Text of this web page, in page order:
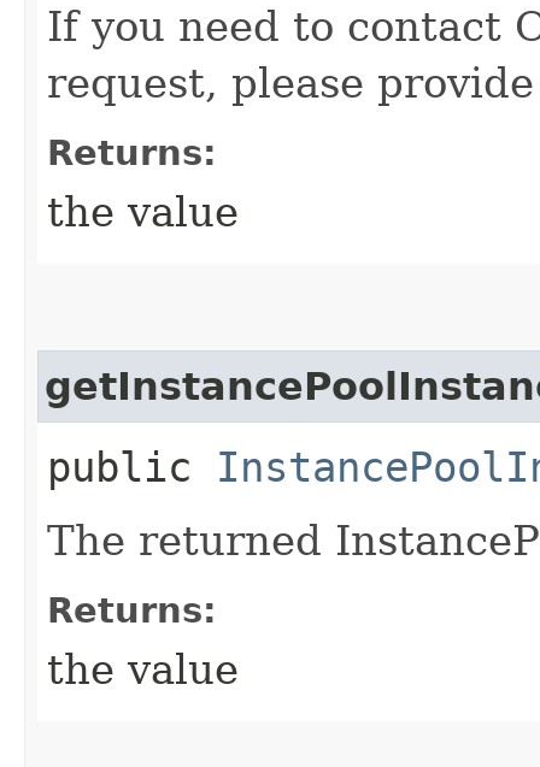
If you need to contact
request, please
Returns:
the value
public
The returned
Returns:
the value